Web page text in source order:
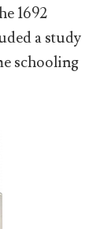
1692
a study
schooling